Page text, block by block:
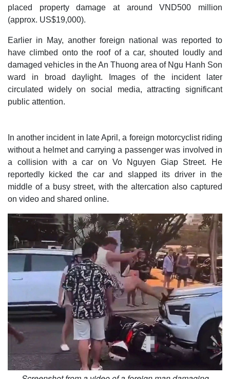
placed property damage at around VND500 million
(approx. US$19,000).
Earlier in May, another foreign national was reported to
have climbed onto the roof of a car, shouted loudly and
damaged vehicles in the An Thuong area of Ngu Hanh Son
ward in broad daylight. Images of the incident later
circulated widely on social media, attracting significant
public attention.
In another incident in late April, a foreign motorcyclist riding
without a helmet and carrying a passenger was involved in
a collision with a car on Vo Nguyen Giap Street. He
reportedly kicked the car and slapped its driver in the
middle of a busy street, with the altercation also captured
on video and shared online.